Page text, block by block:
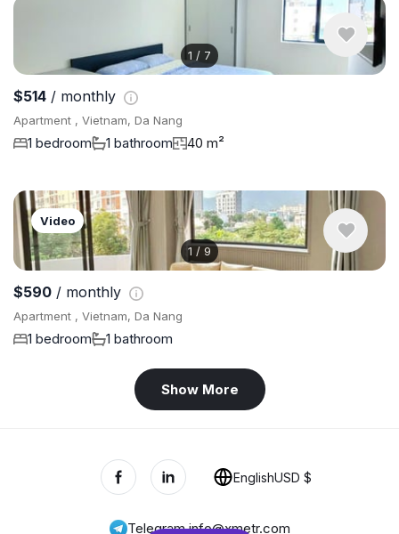
1 / 7
$514 / monthly
Apartment , Vietnam, Da Nang
1 bedroom 1 bathroom 40 m²
1 / 9
Video
$590 / monthly
Apartment , Vietnam, Da Nang
1 bedroom 1 bathroom
Show More
Telegram,info@xmetr.com
EnglishUSD $